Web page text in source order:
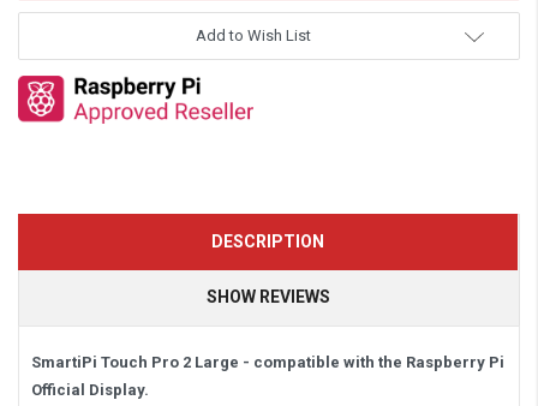
Add to Wish List
DESCRIPTION
SHOW REVIEWS
SmartiPi Touch Pro 2 Large - compatible with the Raspberry Pi
Official Display.